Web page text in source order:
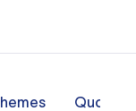
Quotes